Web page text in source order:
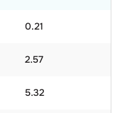
0.21
2.57
5.32